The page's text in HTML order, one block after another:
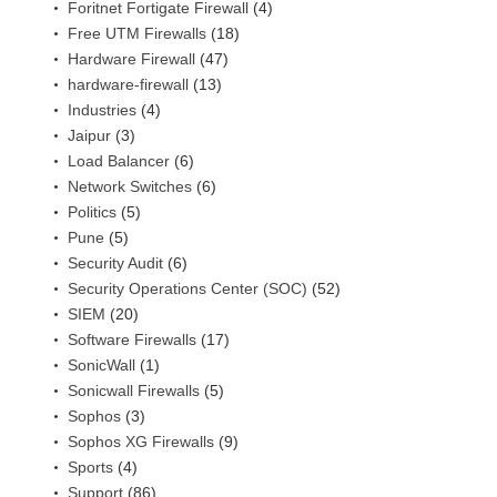
Foritnet Fortigate Firewall (4)
Free UTM Firewalls (18)
Hardware Firewall (47)
hardware-firewall (13)
Industries (4)
Jaipur (3)
Load Balancer (6)
Network Switches (6)
Politics (5)
Pune (5)
Security Audit (6)
Security Operations Center (SOC) (52)
SIEM (20)
Software Firewalls (17)
SonicWall (1)
Sonicwall Firewalls (5)
Sophos (3)
Sophos XG Firewalls (9)
Sports (4)
Support (86)